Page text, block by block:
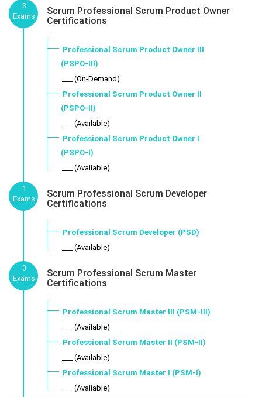
3
Exams
Scrum Professional Scrum Product Owner
Certifications
Professional Scrum Product Owner III
(PSPO-III)
___ (On-Demand)
Professional Scrum Product Owner II
(PSPO-II)
___ (Available)
Professional Scrum Product Owner I
(PSPO-I)
___ (Available)
1
Exams
Scrum Professional Scrum Developer
Certifications
Professional Scrum Developer (PSD)
___ (Available)
3
Exams
Scrum Professional Scrum Master
Certifications
Professional Scrum Master III (PSM-III)
___ (Available)
Professional Scrum Master II (PSM-II)
___ (Available)
Professional Scrum Master I (PSM-I)
___ (Available)